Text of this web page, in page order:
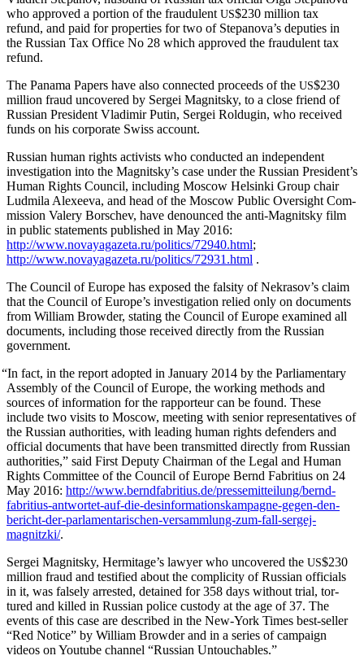
who approved a por­tion of the fraud­u­lent US$230 mil­lion tax
refund, and paid for prop­er­ties for two of Stepanova’s deputies in
the Russ­ian Tax Office No 28 which approved the fraud­u­lent tax
refund.
The Pana­ma Papers have also con­nect­ed pro­ceeds of the US$230
mil­lion fraud uncov­ered by Sergei Mag­nit­sky, to a close friend of
Russ­ian Pres­i­dent Vladimir Putin, Sergei Roldug­in, who received
funds on his cor­po­rate Swiss account.
Russ­ian human rights activists who con­duct­ed an inde­pen­dent
inves­ti­ga­tion into the Magnitsky’s case under the Russ­ian President’s
Human Rights Coun­cil, includ­ing Moscow Helsin­ki Group chair
Lud­mi­la Alex­ee­va, and head of the Moscow Pub­lic Over­sight Com­
mis­sion Valery Borschev, have denounced the anti-Mag­nit­sky film
in pub­lic state­ments pub­lished in May 2016:
http://www.novayagazeta.ru/politics/72940.html;
http://www.novayagazeta.ru/politics/72931.html .
The Coun­cil of Europe has exposed the fal­si­ty of Nekrasov’s claim
that the Coun­cil of Europe’s inves­ti­ga­tion relied only on doc­u­ments
from William Brow­der, stat­ing the Coun­cil of Europe exam­ined all
doc­u­ments, includ­ing those received direct­ly from the Russ­ian
government.
“In fact, in the report adopt­ed in Jan­u­ary 2014 by the Par­lia­men­tary
Assem­bly of the Coun­cil of Europe, the work­ing meth­ods and
sources of infor­ma­tion for the rap­por­teur can be found. These
include two vis­its to Moscow, meet­ing with senior rep­re­sen­ta­tives of
the Russ­ian author­i­ties, with lead­ing human rights defend­ers and
offi­cial doc­u­ments that have been trans­mit­ted direct­ly from Russ­ian
author­i­ties,” said First Deputy Chair­man of the Legal and Human
Rights Com­mit­tee of the Coun­cil of Europe Bernd Fab­ri­tius on 24
May 2016: http://www.berndfabritius.de/pressemitteilung/bernd-
fabritius-antwortet-auf-die-desinformationskampagne-gegen-den-
bericht-der-parlamentarischen-versammlung-zum-fall-sergej-
magnitzki/.
Sergei Mag­nit­sky, Hermitage’s lawyer who uncov­ered the US$230
mil­lion fraud and tes­ti­fied about the com­plic­i­ty of Russ­ian offi­cials
in it, was false­ly arrest­ed, detained for 358 days with­out tri­al, tor­
tured and killed in Russ­ian police cus­tody at the age of 37. The
events of this case are described in the New-York Times best-sell­er
“Red Notice” by William Brow­der and in a series of cam­paign
videos on Youtube chan­nel “Russ­ian Untouchables.”